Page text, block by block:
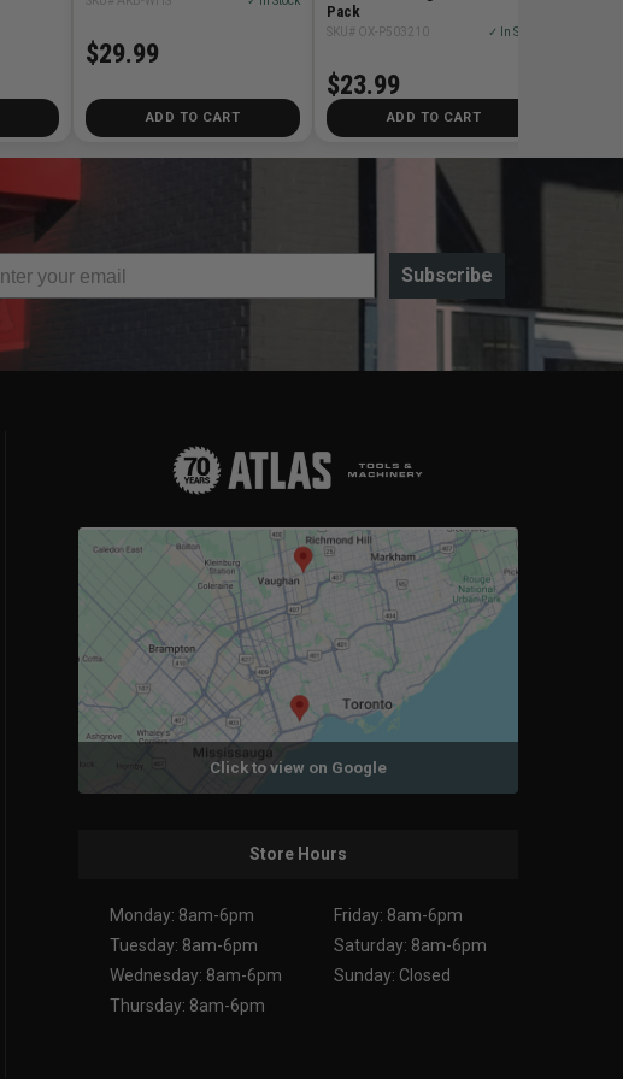
$29.99
ADD TO CART
Pack
SKU# OX-P503210 ✓ In Stock
$23.99
ADD TO CART
Subscribe
Click to view on Google
Store Hours
Monday: 8am-6pm
Tuesday: 8am-6pm
Wednesday: 8am-6pm
Thursday: 8am-6pm
Friday: 8am-6pm
Saturday: 8am-6pm
Sunday: Closed